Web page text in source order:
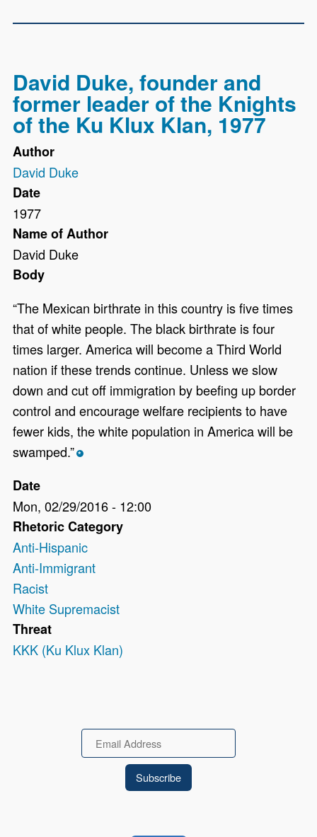
David Duke, founder and
former leader of the Knights
of the Ku Klux Klan, 1977
Author
David Duke
Date
1977
Name of Author
David Duke
Body
“The Mexican birthrate in this country is five times
that of white people. The black birthrate is four
times larger. America will become a Third World
nation if these trends continue. Unless we slow
down and cut off immigration by beefing up border
control and encourage welfare recipients to have
fewer kids, the white population in America will be
swamped.” *
Date
Mon, 02/29/2016 - 12:00
Rhetoric Category
Anti-Hispanic
Anti-Immigrant
Racist
White Supremacist
Threat
KKK (Ku Klux Klan)
Email